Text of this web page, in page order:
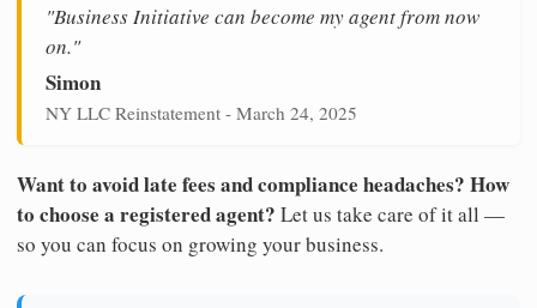
"Business Initiative can become my agent from now
on."
Simon
NY LLC Reinstatement - March 24, 2025
Want to avoid late fees and compliance headaches? How
to choose a registered agent? Let us take care of it all —
so you can focus on growing your business.